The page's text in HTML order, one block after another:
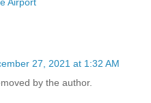
27, 2021 at 1:32 AM
by the author.